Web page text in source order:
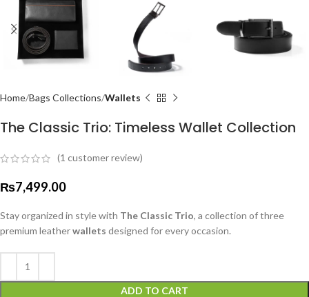
Home Bags Collections Wallets
The Classic Trio: Timeless Wallet Collection
(1 customer review)
₨7,499.00
Stay organized in style with The Classic Trio, a collection of three
premium leatherwallets designed for every occasion.
ADD TO CART